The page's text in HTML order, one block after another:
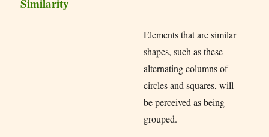
Similarity
Elements that are similar
shapes, such as these
alternating columns of
circles and squares, will
be perceived as being
grouped.